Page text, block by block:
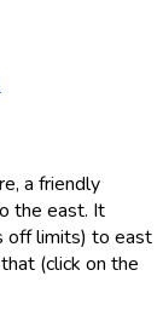
a friendly
the east. It
off limits) to east
(click on the